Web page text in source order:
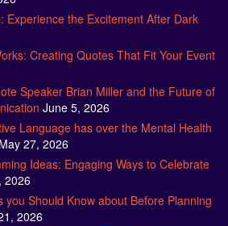
Experience the Excitement After Dark
Creating Quotes That Fit Your Event
Speaker Brian Miller and the Future of
June 5, 2026
Language has over the Mental Health
May 27, 2026
Ideas: Engaging Ways to Celebrate
2026
you Should Know about Before Planning
2026